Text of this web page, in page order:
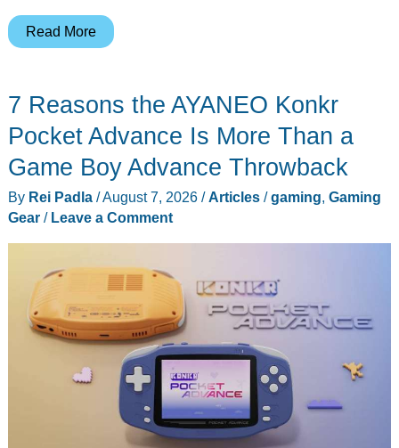
This
Sony
Camera
a
600mm
Trick
Read More
7 Reasons the AYANEO Konkr
Pocket Advance Is More Than a
Game Boy Advance Throwback
By Rei Padla /August 7, 2026 /Articles/gaming, Gaming
Gear/ Leave a Comment